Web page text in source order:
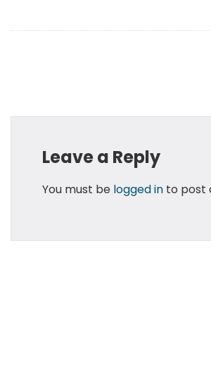
Leave a Reply
You must be logged into post